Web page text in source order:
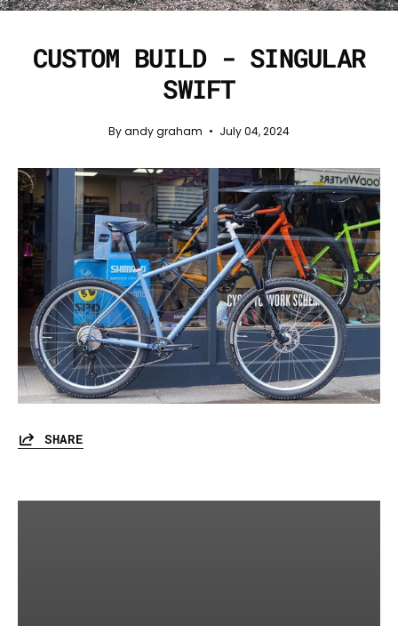
CUSTOM BUILD - SINGULAR
SWIFT
By andy graham July 04, 2024
SHARE